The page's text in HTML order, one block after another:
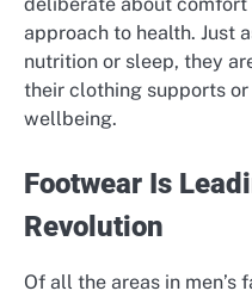
deliberate about
approach to health. Just
nutrition or sleep, they
their clothing supports
wellbeing.
Footwear Is
Revolution
Of all the areas in men’s